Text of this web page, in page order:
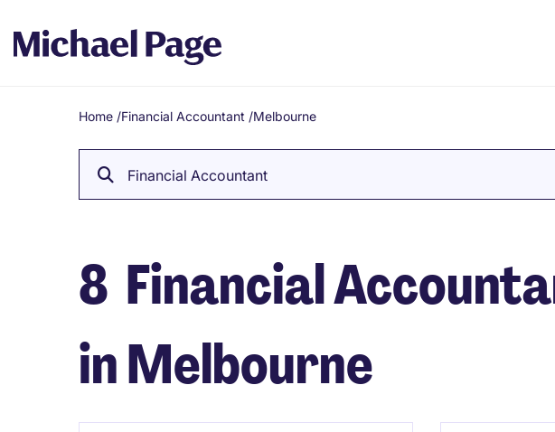
Breadcrumb
Home /Financial Accountant /Melbourne
Financial Accountant
8 Financial
in Melbourne